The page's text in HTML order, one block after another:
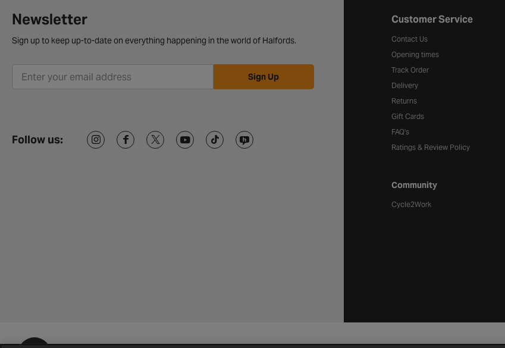
Newsletter
Sign up to keep up-to-date on everything happening in the world of Halfords.
Sign Up
Follow us:
Halfords website
Customer Service
Contact Us
Opening times
Track Order
Delivery
Returns
Gift Cards
FAQ's
Ratings & Review Policy
Community
Cycle2Work